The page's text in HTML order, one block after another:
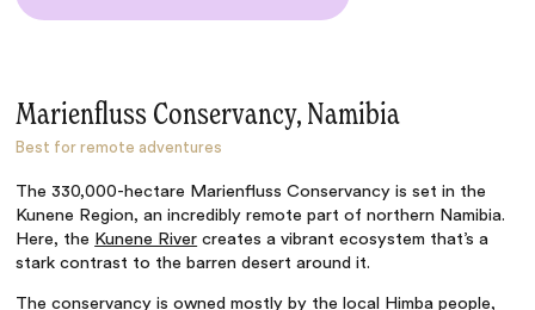
Marienfluss Conservancy, Namibia
Best for remote adventures
The 330,000-hectare Marienfluss Conservancy is set in the
Kunene Region, an incredibly remote part of northern Namibia.
Here, the Kunene River creates a vibrant ecosystem that’s a
stark contrast to the barren desert around it.
The conservancy is owned mostly by the local Himba people,